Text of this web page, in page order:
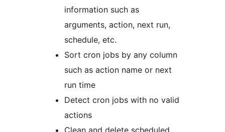
information such as
arguments, action, next run,
schedule, etc.
Sort cron jobs by any column
such as action name or next
run time
Detect cron jobs with no valid
actions
Clean and delete scheduled